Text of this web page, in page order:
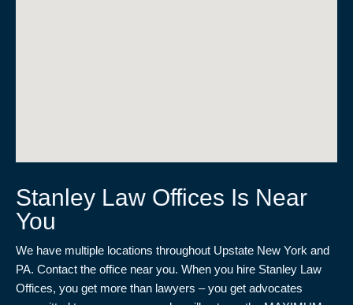
Stanley Law Offices Is Near
You
We have multiple locations throughout Upstate New York and
PA. Contact the office near you. When you hire Stanley Law
Offices, you get more than lawyers – you get advocates